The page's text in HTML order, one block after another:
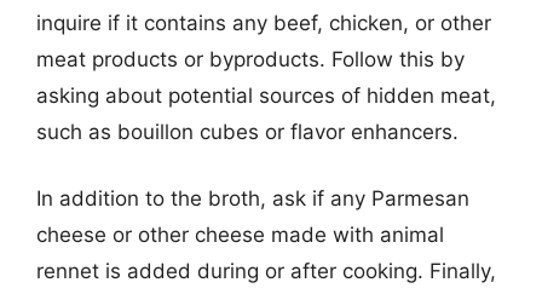
inquire if it contains any beef, chicken, or other
meat products or byproducts. Follow this by
asking about potential sources of hidden meat,
such as bouillon cubes or flavor enhancers.
In addition to the broth, ask if any Parmesan
cheese or other cheese made with animal
rennet is added during or after cooking. Finally,